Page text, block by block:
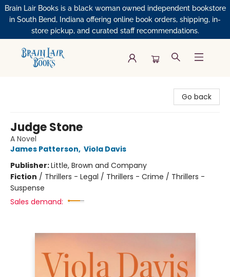
Brain Lair Books is a black woman owned independent bookstore
in South Bend, Indiana offering online book orders, shipping, in-
store pickup, and curated staff recommendations.
Go back
Judge Stone
A Novel
James Patterson, Viola Davis
Publisher:Little, Brown and Company
Fiction / Thrillers - Legal / Thrillers - Crime / Thrillers -
Suspense
Sales demand: